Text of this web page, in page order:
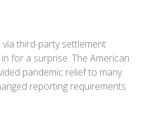
third-party settlement
for a surprise. The American
pandemic relief to many
reporting requirements